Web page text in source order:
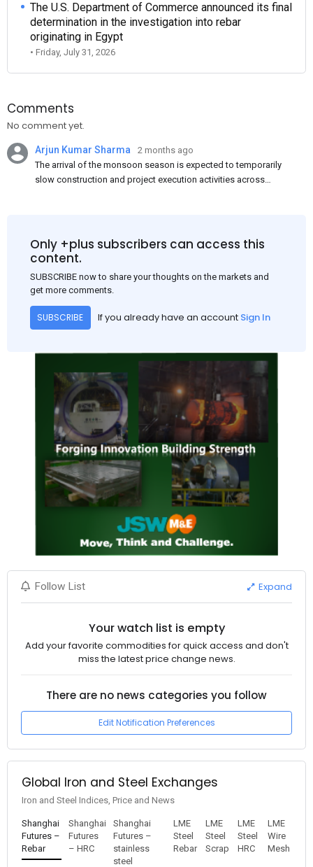
The U.S. Department of Commerce announced its final
determination in the investigation into rebar
originating in Egypt
• Friday, July 31, 2026
Comments
No comment yet.
Arjun Kumar Sharma
2 months ago
The arrival of the monsoon season is expected to temporarily
slow construction and project execution activities across
and rural construction projects is expected to provide support
to the market despite seasonal disruptions caused by heavy
Only +plus subscribers can access this
content.
SUBSCRIBE now to share your thoughts on the markets and
get more comments.
SUBSCRIBE If you already have an account Sign In
Follow List Expand
Your watch list is empty
Add your favorite commodities for quick access and don't
miss the latest price change news.
There are no news categories you follow
Edit Notification Preferences
Global Iron and Steel Exchanges
Iron and Steel Indices, Price and News
Shanghai
Futures –
Rebar
Shanghai
Futures
– HRC
Shanghai
Futures –
stainless
steel
LME
Steel
Rebar
LME
Steel
Scrap
LME
Steel
HRC
LME
Wire
Mesh